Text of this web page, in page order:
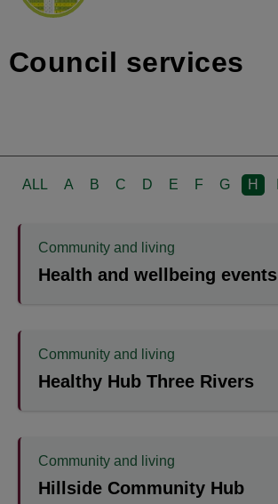
Council services
ALL A B C D E F G H
Community and living
Health and wellbeing events
Community and living
Healthy Hub Three Rivers
Community and living
Hillside Community Hub